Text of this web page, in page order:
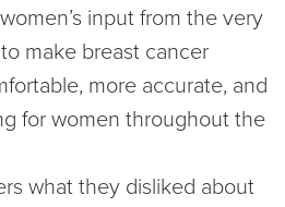
Services
input from the very
make breast cancer
more accurate, and
for women throughout the
what they disliked about